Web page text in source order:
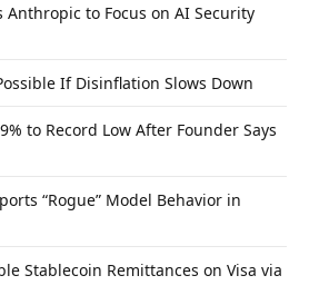
Anthropic to Focus on AI Security
If Disinflation Slows Down
to Record Low After Founder Says
“Rogue” Model Behavior in
Stablecoin Remittances on Visa via